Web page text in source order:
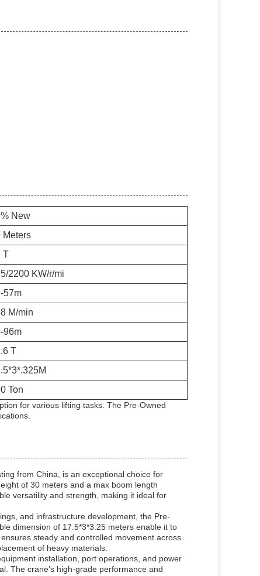
New
Meters
T
2200 KW/r/mi
57m
M/min
96m
T
Ton
for various lifting tasks. The Pre-Owned
from China, is an exceptional choice for
of 30 meters and a max boom length
versatility and strength, making it ideal for
and infrastructure development, the Pre-
dimension of 17.5*3*3.25 meters enable it to
steady and controlled movement across
of heavy materials.
installation, port operations, and power
The crane’s high-grade performance and